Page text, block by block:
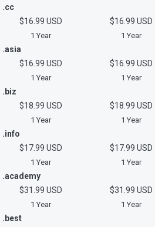
.cc
$16.99 USD
1 Year
$16.99 USD
1 Year
.asia
$16.99 USD
1 Year
$16.99 USD
1 Year
.biz
$18.99 USD
1 Year
$18.99 USD
1 Year
.info
$17.99 USD
1 Year
$17.99 USD
1 Year
.academy
$31.99 USD
1 Year
$31.99 USD
1 Year
.best